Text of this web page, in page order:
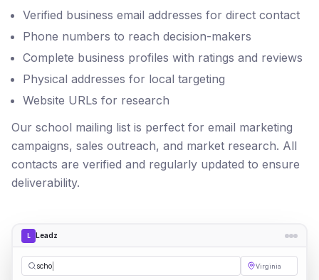
Verified business email addresses for direct contact
Phone numbers to reach decision-makers
Complete business profiles with ratings and reviews
Physical addresses for local targeting
Website URLs for research
Our school mailing list is perfect for email marketing
campaigns, sales outreach, and market research. All
contacts are verified and regularly updated to ensure
deliverability.
L Leadz
schools Virginia